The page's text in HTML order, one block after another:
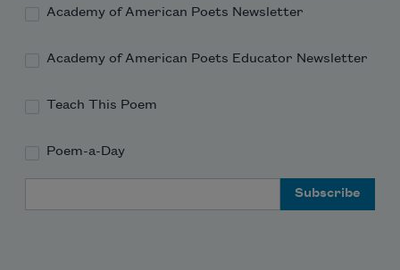
Academy of American Poets Newsletter
Academy of American Poets Educator Newsletter
Teach This Poem
Poem-a-Day